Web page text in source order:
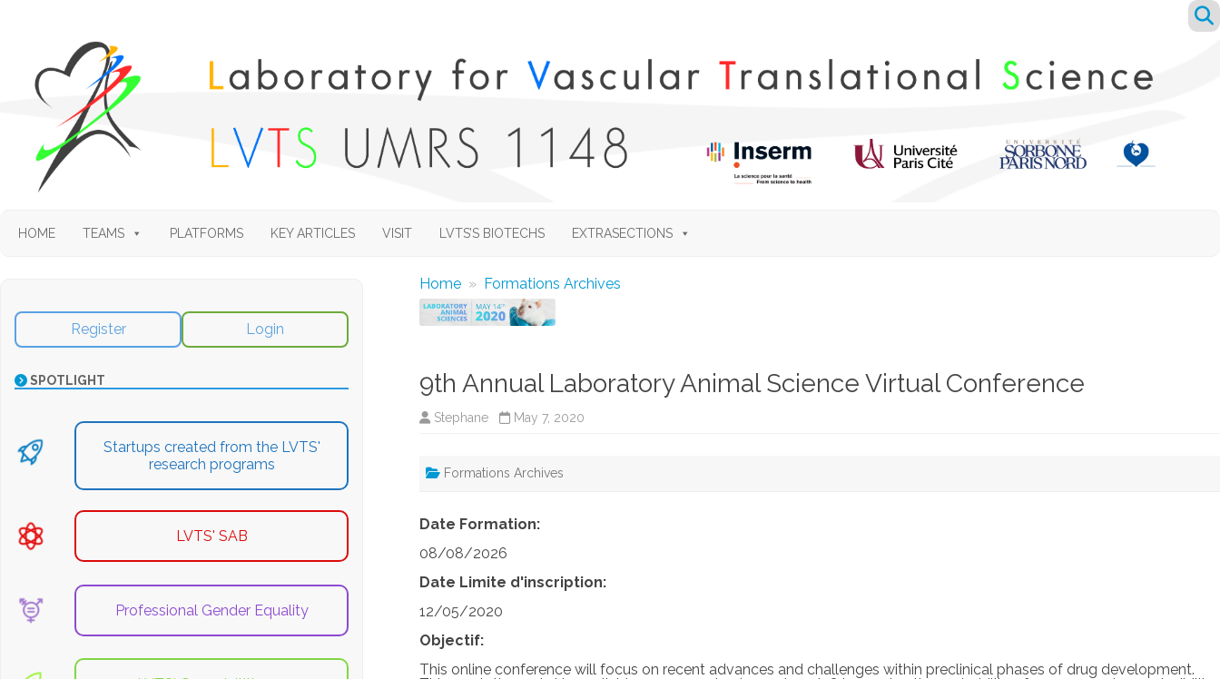
to
HOME TEAMS PLATFORMS KEY ARTICLES VISIT LVTS’S BIOTECHS EXTRASECTIONS
Home » Formations Archives
9th Annual Laboratory Animal Science Virtual Conference
Stephane May 7, 2020
Formations Archives
Date Formation:
08/08/2026
Date Limite d'inscription:
12/05/2020
Objectif:
This online conference will focus on recent advances and challenges within preclinical phases of drug development.
Register Login
SPOTLIGHT
Startups created from the LVTS'
research programs
LVTS' SAB
Professional Gender Equality